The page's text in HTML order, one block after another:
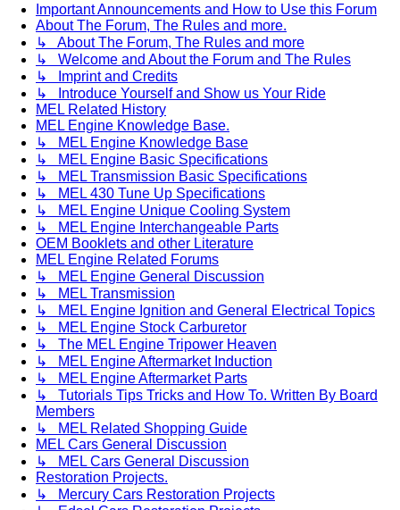
Important Announcements and How to Use this Forum
About The Forum, The Rules and more.
↳ About The Forum, The Rules and more
↳ Welcome and About the Forum and The Rules
↳ Imprint and Credits
↳ Introduce Yourself and Show us Your Ride
MEL Related History
MEL Engine Knowledge Base.
↳ MEL Engine Knowledge Base
↳ MEL Engine Basic Specifications
↳ MEL Transmission Basic Specifications
↳ MEL 430 Tune Up Specifications
↳ MEL Engine Unique Cooling System
↳ MEL Engine Interchangeable Parts
OEM Booklets and other Literature
MEL Engine Related Forums
↳ MEL Engine General Discussion
↳ MEL Transmission
↳ MEL Engine Ignition and General Electrical Topics
↳ MEL Engine Stock Carburetor
↳ The MEL Engine Tripower Heaven
↳ MEL Engine Aftermarket Induction
↳ MEL Engine Aftermarket Parts
↳ Tutorials Tips Tricks and How To. Written By Board
Members
↳ MEL Related Shopping Guide
MEL Cars General Discussion
↳ MEL Cars General Discussion
Restoration Projects.
↳ Mercury Cars Restoration Projects